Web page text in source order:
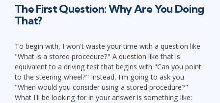
The First Question: Why Are You Doing
That?
To begin with, I won't waste your time with a question like
"What is a stored procedure?" A question like that is
equivalent to a driving test that begins with "Can you point
to the steering wheel?" Instead, I'm going to ask you
"When would you consider using a stored procedure?"
What I'll be looking for in your answer is something like: